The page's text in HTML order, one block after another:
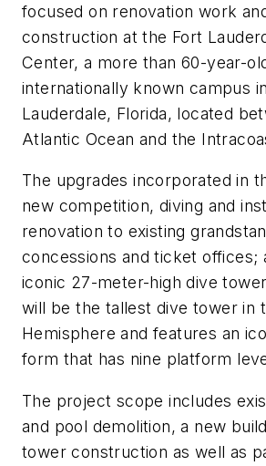
focused on renovation work
construction at the Fort
Center, a more than 60-year-
internationally known campus
Lauderdale, Florida, located
Atlantic Ocean and the
The upgrades incorporated in
new competition, diving and
renovation to existing
concessions and ticket offices;
iconic 27-meter-high dive
will be the tallest dive tower in
Hemisphere and features an
form that has nine platform
The project scope includes
and pool demolition, a new
tower construction as well as